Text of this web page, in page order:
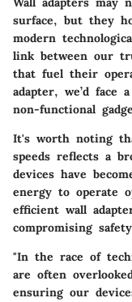
surface, but they
modern
link between our
that fuel their
adapter, we’d face
non-functional
It's worth noting
speeds reflects a
devices have
energy to operate
efficient wall
compromising
"In the race of
are often
ensuring our